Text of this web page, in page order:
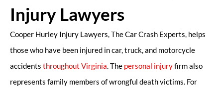
Injury Lawyers
Cooper Hurley Injury Lawyers, The Car Crash Experts, helps
those who have been injured in car, truck, and motorcycle
accidents throughout Virginia. The personal injuryfirm also
represents family members of wrongful death victims. For